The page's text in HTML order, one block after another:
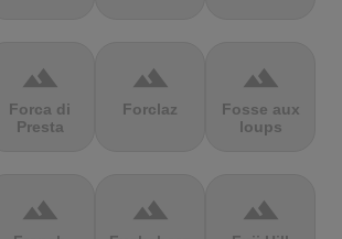
terrain
Forca di
Presta
terrain
Forclaz
terrain
Fosse aux
loups
terrain terrain terrain